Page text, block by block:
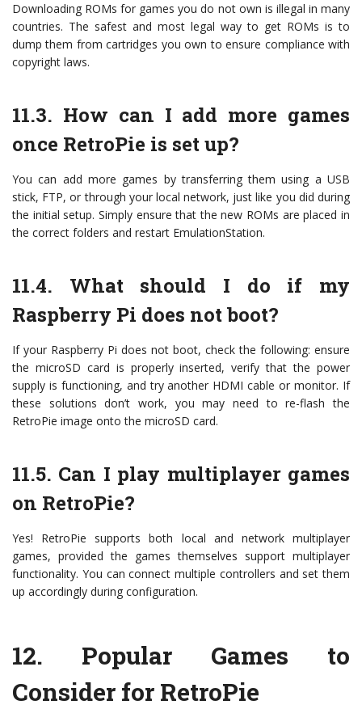
Downloading ROMs for games you do not own is illegal in many
countries. The safest and most legal way to get ROMs is to
dump them from cartridges you own to ensure compliance with
copyright laws.
11.3. How can I add more games
once RetroPie is set up?
You can add more games by transferring them using a USB
stick, FTP, or through your local network, just like you did during
the initial setup. Simply ensure that the new ROMs are placed in
the correct folders and restart EmulationStation.
11.4. What should I do if my
Raspberry Pi does not boot?
If your Raspberry Pi does not boot, check the following: ensure
the microSD card is properly inserted, verify that the power
supply is functioning, and try another HDMI cable or monitor. If
these solutions don’t work, you may need to re-flash the
RetroPie image onto the microSD card.
11.5. Can I play multiplayer games
on RetroPie?
Yes! RetroPie supports both local and network multiplayer
games, provided the games themselves support multiplayer
functionality. You can connect multiple controllers and set them
up accordingly during configuration.
12. Popular Games to
Consider for RetroPie